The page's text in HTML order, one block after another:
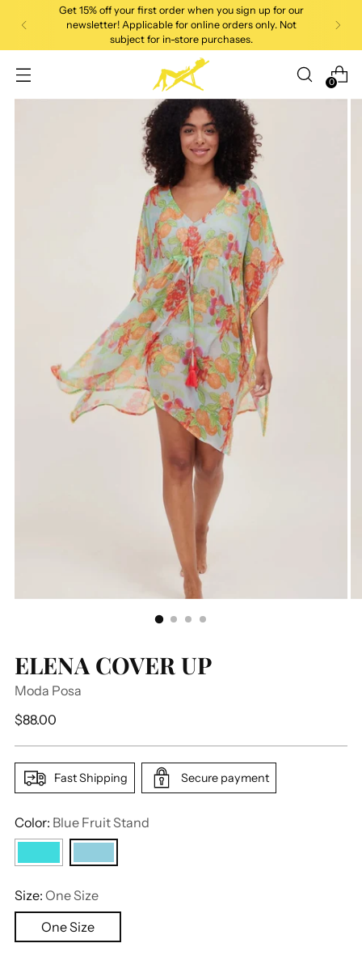
Get 15% off your first order when you sign up for our
newsletter! Applicable for online orders only. Not
subject for in-store purchases.
0
ELENA COVER UP
Moda Posa
Regular
$88.00
Fast Shipping Secure payment
Color: Blue Fruit Stand
Size: One Size
One Size